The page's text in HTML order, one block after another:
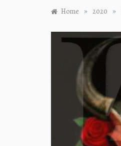
Home » 2020 »